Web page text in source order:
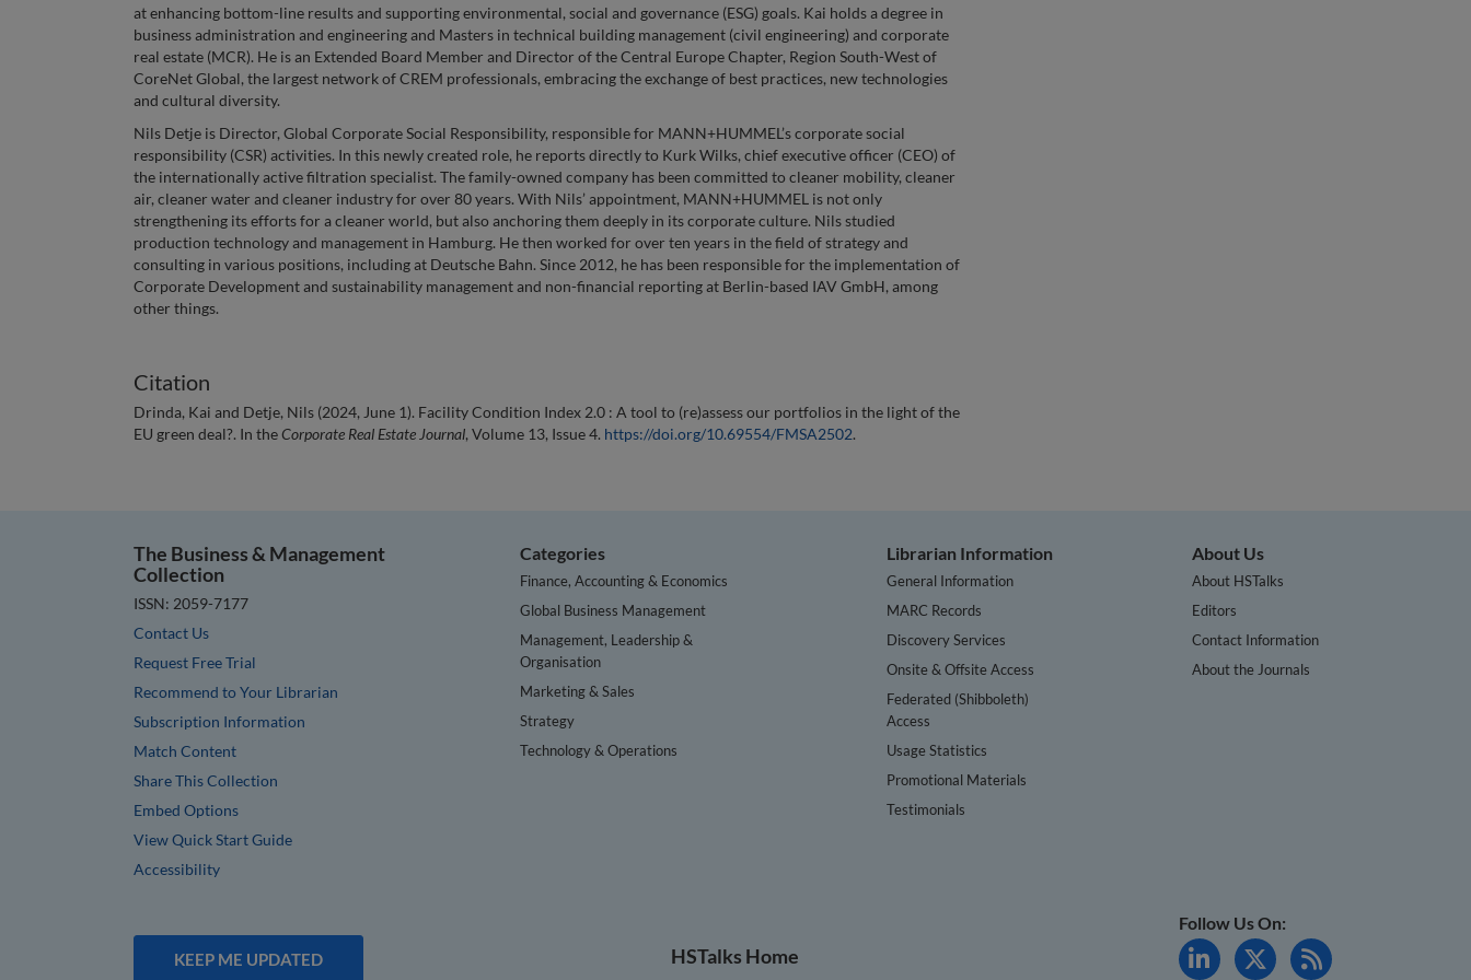
at enhancing bottom-line results and supporting environmental, social and governance (ESG) goals. Kai holds a degree in
business administration and engineering and Masters in technical building management (civil engineering) and corporate
real estate (MCR). He is an Extended Board Member and Director of the Central Europe Chapter, Region South-West of
CoreNet Global, the largest network of CREM professionals, embracing the exchange of best practices, new technologies
and cultural diversity.
Nils Detje is Director, Global Corporate Social Responsibility, responsible for MANN+HUMMEL’s corporate social
responsibility (CSR) activities. In this newly created role, he reports directly to Kurk Wilks, chief executive officer (CEO) of
the internationally active filtration specialist. The family-owned company has been committed to cleaner mobility, cleaner
air, cleaner water and cleaner industry for over 80 years. With Nils’ appointment, MANN+HUMMEL is not only
strengthening its efforts for a cleaner world, but also anchoring them deeply in its corporate culture. Nils studied
production technology and management in Hamburg. He then worked for over ten years in the field of strategy and
consulting in various positions, including at Deutsche Bahn. Since 2012, he has been responsible for the implementation of
Corporate Development and sustainability management and non-financial reporting at Berlin-based IAV GmbH, among
other things.
Citation
Drinda, Kai and Detje, Nils (2024, June 1). Facility Condition Index 2.0 : A tool to (re)assess our portfolios in the light of the
EU green deal?. In theCorporate Real Estate Journal, Volume 13, Issue 4. https://doi.org/10.69554/FMSA2502.
The Business & Management
Collection
ISSN: 2059-7177
Contact Us
Request Free Trial
Recommend to Your Librarian
Subscription Information
Match Content
Share This Collection
Embed Options
View Quick Start Guide
Accessibility
Categories
Finance, Accounting & Economics
Global Business Management
Management, Leadership &
Organisation
Marketing & Sales
Strategy
Technology & Operations
Librarian Information
General Information
MARC Records
Discovery Services
Onsite & Offsite Access
Federated (Shibboleth)
Access
Usage Statistics
Promotional Materials
Testimonials
About Us
About HSTalks
Editors
Contact Information
About the Journals
KEEP ME UPDATED HSTalks Home
Follow Us On: